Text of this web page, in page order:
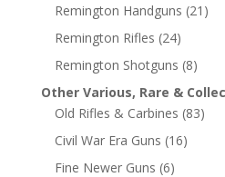
Remington Handguns (21)
Remington Rifles (24)
Remington Shotguns (8)
Other Various, Rare &
Old Rifles & Carbines (83)
Civil War Era Guns (16)
Fine Newer Guns (6)